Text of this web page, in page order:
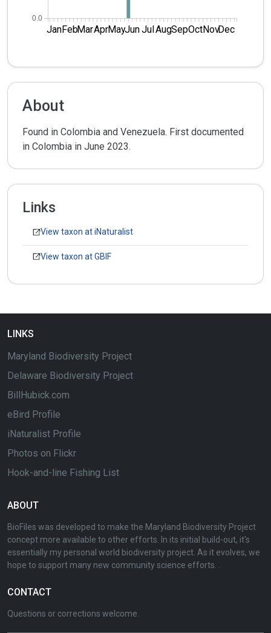
0.0
JanFebMarAprMayJunJul AugSepOctNovDec
About
Found in Colombia and Venezuela. First documented
in Colombia in June 2023.
Links
View taxon at iNaturalist
View taxon at GBIF
LINKS
Maryland Biodiversity Project
Delaware Biodiversity Project
BillHubick.com
eBird Profile
iNaturalist Profile
Photos on Flickr
Hook-and-line Fishing List
ABOUT
BioFiles was developed to make the Maryland Biodiversity Project
concept more available to other efforts. In its initial build-out, it's
essentially my personal world biodiversity project. As it evolves, we
hope to support many new community science efforts. .
CONTACT
Questions or corrections welcome.